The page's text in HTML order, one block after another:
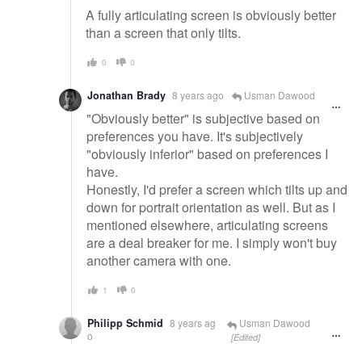
A fully articulating screen is obviously better
than a screen that only tilts.
0 0
Jonathan Brady 8 years ago Usman Dawood
"Obviously better" is subjective based on
preferences you have. It's subjectively
"obviously inferior" based on preferences I
have.
Honestly, I'd prefer a screen which tilts up and
down for portrait orientation as well. But as I
mentioned elsewhere, articulating screens
are a deal breaker for me. I simply won't buy
another camera with one.
1 0
Philipp Schmid 8 years ag
o
Usman Dawood
[Edited]